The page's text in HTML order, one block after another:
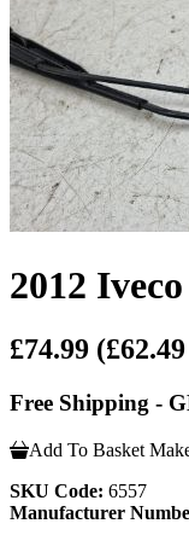
2012
£74.99
Free Shipping -
Add To Basket
SKU Code: 6557
Manufacturer